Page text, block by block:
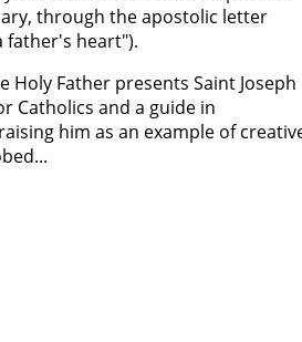
through the apostolic letter
father's heart").
Holy Father presents Saint Joseph
Catholics and a guide in
him as an example of